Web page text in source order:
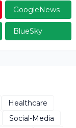
GoogleNews
BlueSky
Healthcare
Social-Media